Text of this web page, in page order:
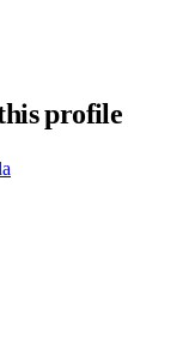
profile